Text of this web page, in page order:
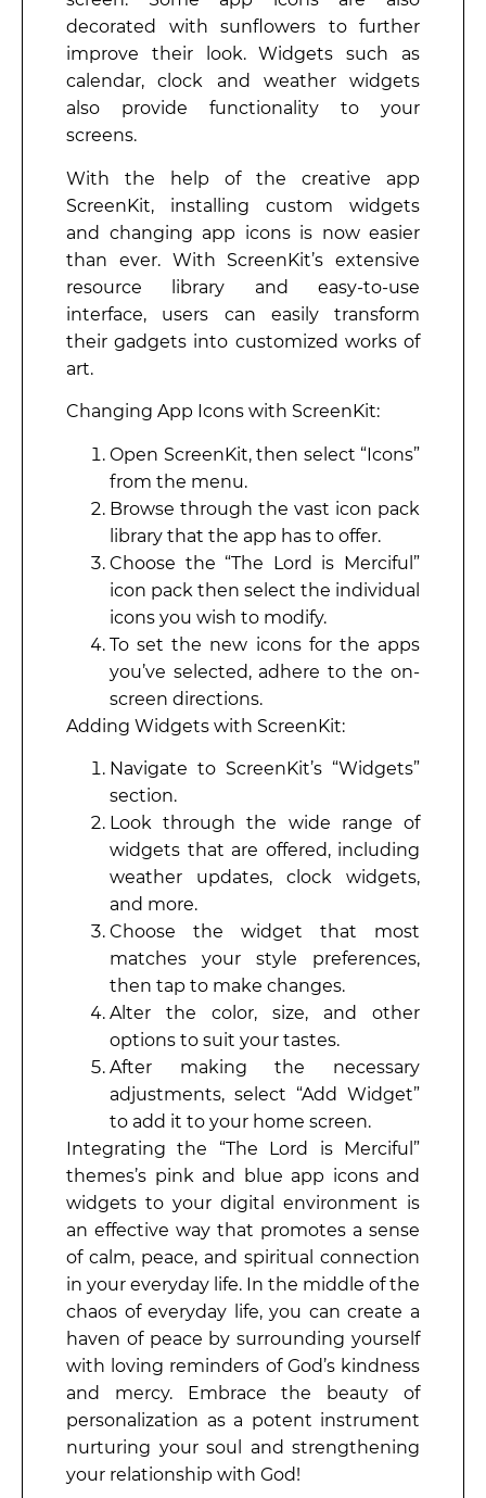
decorated with sunflowers to further
improve their look. Widgets such as
calendar, clock and weather widgets
also provide functionality to your
screens.
With the help of the creative app
ScreenKit, installing custom widgets
and changing app icons is now easier
than ever. With ScreenKit’s extensive
resource library and easy-to-use
interface, users can easily transform
their gadgets into customized works of
art.
Changing App Icons with ScreenKit:
Open ScreenKit, then select “Icons”
from the menu.
Browse through the vast icon pack
library that the app has to offer.
Choose the “The Lord is Merciful”
icon pack then select the individual
icons you wish to modify.
To set the new icons for the apps
you’ve selected, adhere to the on-
screen directions.
Adding Widgets with ScreenKit:
Navigate to ScreenKit’s “Widgets”
section.
Look through the wide range of
widgets that are offered, including
weather updates, clock widgets,
and more.
Choose the widget that most
matches your style preferences,
then tap to make changes.
Alter the color, size, and other
options to suit your tastes.
After making the necessary
adjustments, select “Add Widget”
to add it to your home screen.
Integrating the “The Lord is Merciful”
themes’s pink and blue app icons and
widgets to your digital environment is
an effective way that promotes a sense
of calm, peace, and spiritual connection
in your everyday life. In the middle of the
chaos of everyday life, you can create a
haven of peace by surrounding yourself
with loving reminders of God’s kindness
and mercy. Embrace the beauty of
personalization as a potent instrument
nurturing your soul and strengthening
your relationship with God!